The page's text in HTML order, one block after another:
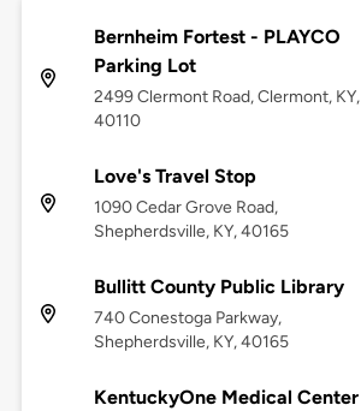
Bernheim Fortest - PLAYCO
Parking Lot
2499 Clermont Road, Clermont, KY,
40110
Love's Travel Stop
1090 Cedar Grove Road,
Shepherdsville, KY, 40165
Bullitt County Public Library
740 Conestoga Parkway,
Shepherdsville, KY, 40165
KentuckyOne Medical Center